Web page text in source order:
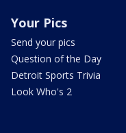
Your Pics
Send your pics
Question of the Day
Detroit Sports Trivia
Look Who's 2